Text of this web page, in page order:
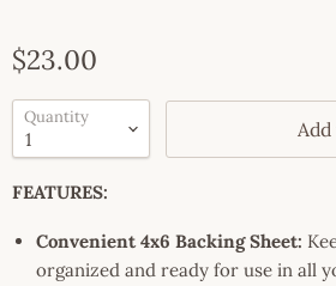
Current price
$23.00
Quantity
FEATURES:
Convenient 4x6 Backing Sheet:
organized and ready for use in all